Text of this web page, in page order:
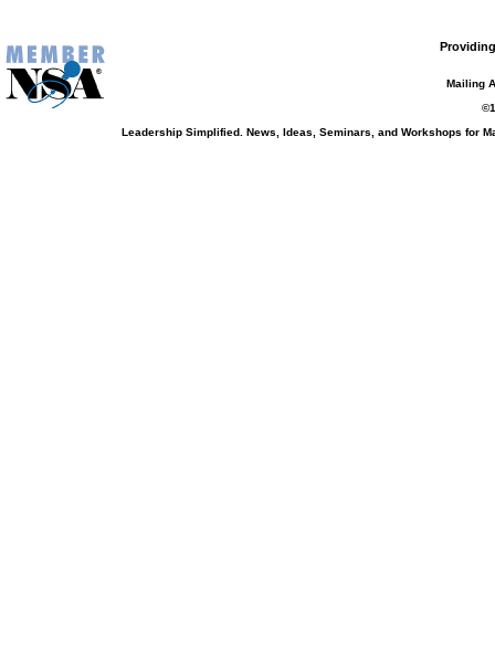
Mailing
Leadership Simplified. News, Ideas, Seminars, and Workshops for